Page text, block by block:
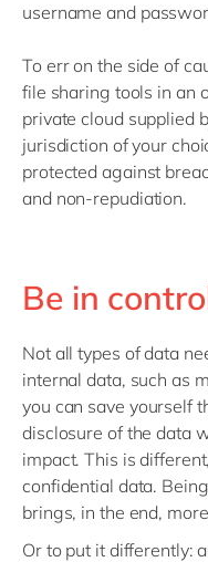
username and
To err on the side of
file sharing tools in an
private cloud supplied
jurisdiction of your
protected against
and non-repudiation.
Be in
Not all types of data
internal data, such as
you can save yourself
disclosure of the data
impact. This is
confidential data.
brings, in the end,
Or to put it differently: